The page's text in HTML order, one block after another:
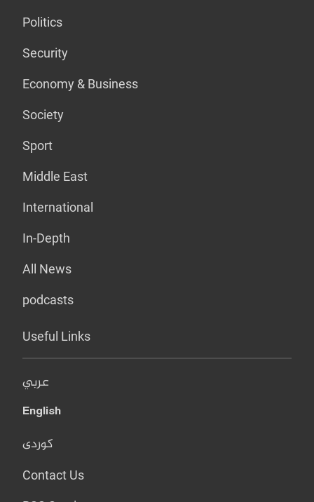
Politics
Security
Economy & Business
Society
Sport
Middle East
International
In-Depth
All News
podcasts
Useful Links
عربي
English
کوردی
Contact Us